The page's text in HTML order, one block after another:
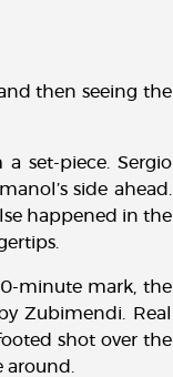
then seeing the
set-piece. Sergio
side ahead.
happened in the
minute mark, the
Zubimendi. Real
shot over the